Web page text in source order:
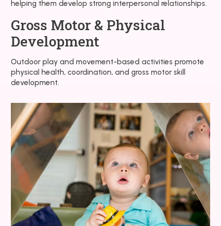
helping them develop strong interpersonal relationships.
Gross Motor & Physical
Development
Outdoor play and movement-based activities promote
physical health, coordination, and gross motor skill
development.